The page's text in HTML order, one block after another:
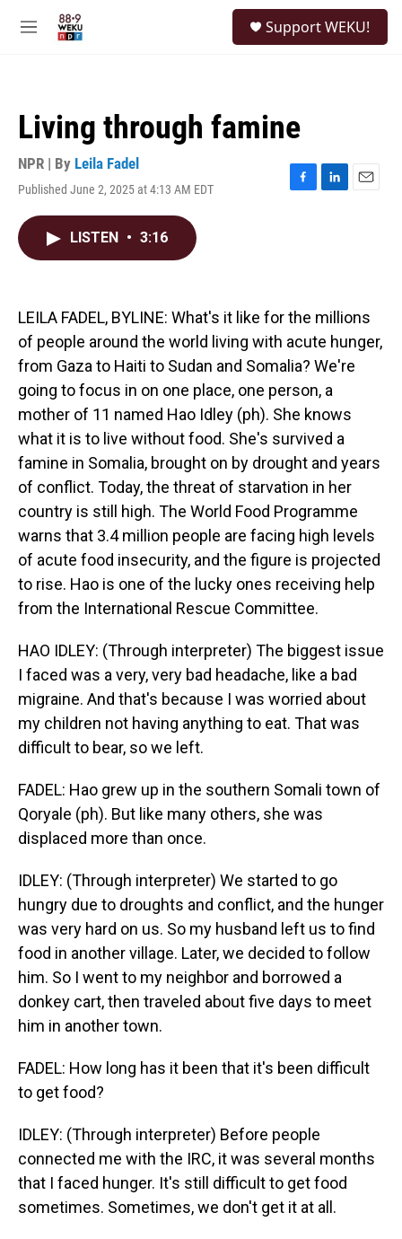
M
Support WEKU!
Living through famine
NPR | By Leila Fadel
Published June 2, 2025 at 4:13 AM EDT
F
k
L
n
E
LISTEN • 3:16
LEILA FADEL, BYLINE: What's it like for the millions
of people around the world living with acute hunger,
from Gaza to Haiti to Sudan and Somalia? We're
going to focus in on one place, one person, a
mother of 11 named Hao Idley (ph). She knows
what it is to live without food. She's survived a
famine in Somalia, brought on by drought and years
of conflict. Today, the threat of starvation in her
country is still high. The World Food Programme
warns that 3.4 million people are facing high levels
of acute food insecurity, and the figure is projected
to rise. Hao is one of the lucky ones receiving help
from the International Rescue Committee.
HAO IDLEY: (Through interpreter) The biggest issue
I faced was a very, very bad headache, like a bad
migraine. And that's because I was worried about
my children not having anything to eat. That was
difficult to bear, so we left.
FADEL: Hao grew up in the southern Somali town of
Qoryale (ph). But like many others, she was
displaced more than once.
IDLEY: (Through interpreter) We started to go
hungry due to droughts and conflict, and the hunger
was very hard on us. So my husband left us to find
food in another village. Later, we decided to follow
him. So I went to my neighbor and borrowed a
donkey cart, then traveled about five days to meet
him in another town.
FADEL: How long has it been that it's been difficult
to get food?
IDLEY: (Through interpreter) Before people
connected me with the IRC, it was several months
that I faced hunger. It's still difficult to get food
sometimes. Sometimes, we don't get it at all.